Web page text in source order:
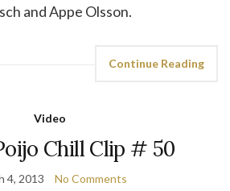
and Appe Olsson.
Continue Reading
Video
Chill Clip # 50
4, 2013 No Comments